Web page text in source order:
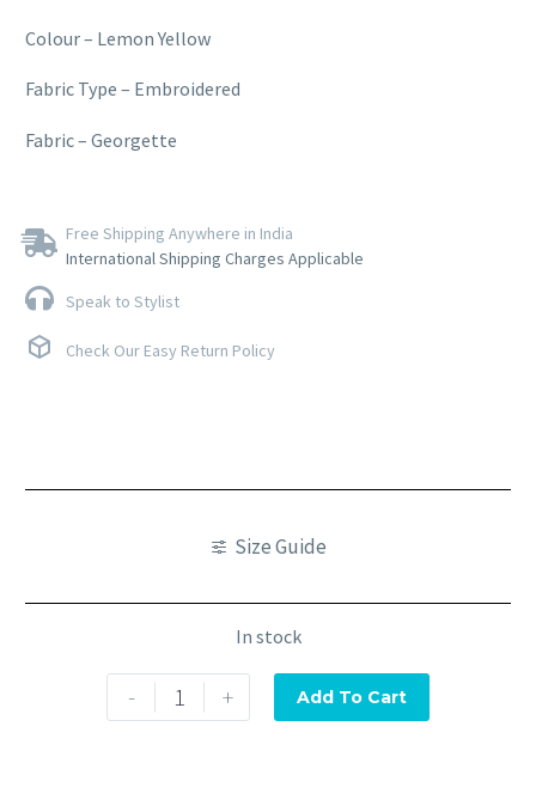
Colour – Lemon Yellow
Fabric Type – Embroidered
Fabric – Georgette
Free Shipping Anywhere in India
International Shipping Charges Applicable
Speak to Stylist
Check Our Easy Return Policy
Size Guide
In stock
- + Add To Cart